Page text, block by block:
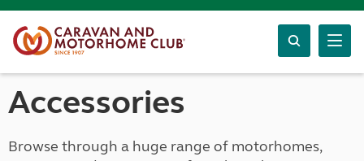
Accessories
Browse through a huge range of motorhomes,